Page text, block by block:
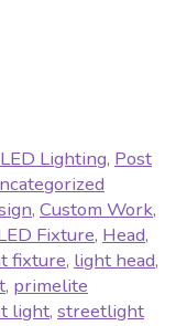
LED Lighting, Post
, Custom Work,
Fixture, Head,
fixture, light head,
, primelite
light, streetlight